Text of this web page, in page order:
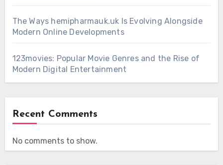
The Ways hemipharmauk.uk Is Evolving Alongside
Modern Online Developments
123movies: Popular Movie Genres and the Rise of
Modern Digital Entertainment
Recent Comments
No comments to show.